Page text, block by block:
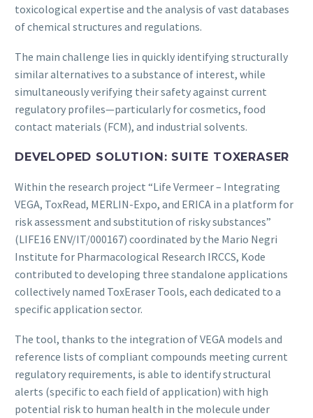
toxicological expertise and the analysis of vast databases
of chemical structures and regulations.
The main challenge lies in quickly identifying structurally
similar alternatives to a substance of interest, while
simultaneously verifying their safety against current
regulatory profiles—particularly for cosmetics, food
contact materials (FCM), and industrial solvents.
DEVELOPED SOLUTION: SUITE TOXERASER
Within the research project “Life Vermeer – Integrating
VEGA, ToxRead, MERLIN-Expo, and ERICA in a platform for
risk assessment and substitution of risky substances”
(LIFE16 ENV/IT/000167) coordinated by the Mario Negri
Institute for Pharmacological Research IRCCS, Kode
contributed to developing three standalone applications
collectively named ToxEraser Tools, each dedicated to a
specific application sector.
The tool, thanks to the integration of VEGA models and
reference lists of compliant compounds meeting current
regulatory requirements, is able to identify structural
alerts (specific to each field of application) with high
potential risk to human health in the molecule under